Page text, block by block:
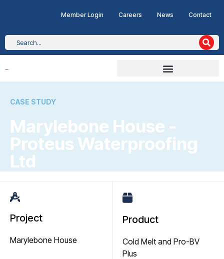
Member Login Careers News Contact
CASE STUDY
Marylebone House -
Proteus Waterproofing
Ltd
Project
Marylebone House
Product
Cold Melt and Pro-BV
Plus